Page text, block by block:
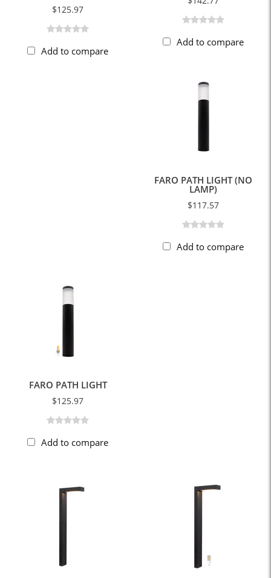
$125.97
Add to compare
Add to compare
FARO PATH LIGHT (NO
LAMP)
$117.57
Add to compare
FARO PATH LIGHT
$125.97
Add to compare